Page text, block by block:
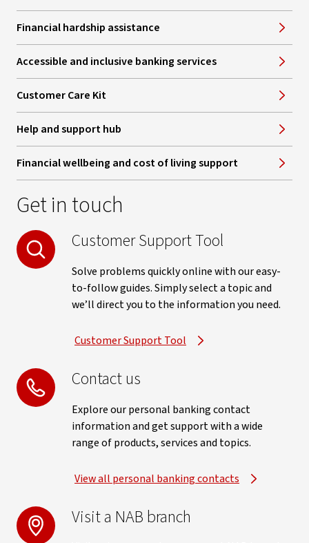
Financial hardship assistance
Accessible and inclusive banking services
Customer Care Kit
Help and support hub
Financial wellbeing and cost of living support
Get in touch
Customer Support Tool
Solve problems quickly online with our easy-
to-follow guides. Simply select a topic and
we’ll direct you to the information you need.
Customer Support Tool
Contact us
Explore our personal banking contact
information and get support with a wide
range of products, services and topics.
View all personal banking contacts
Visit a NAB branch